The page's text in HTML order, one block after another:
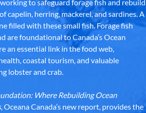
to safeguard forage fish and rebuild
capelin, herring, mackerel, and sardines. A
filled with these small fish. Forage fish
are foundational to Canada’s Ocean
an essential link in the food web,
coastal tourism, and valuable
lobster and crab.
Where Rebuilding Ocean
, Oceana Canada’s new report, provides the